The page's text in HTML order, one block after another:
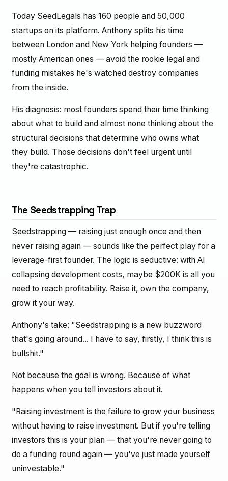
Today SeedLegals has 160 people and 50,000
startups on its platform. Anthony splits his time
between London and New York helping founders —
mostly American ones — avoid the rookie legal and
funding mistakes he's watched destroy companies
from the inside.
His diagnosis: most founders spend their time thinking
about what to build and almost none thinking about the
structural decisions that determine who owns what
they build. Those decisions don't feel urgent until
they're catastrophic.
The Seedstrapping Trap
Seedstrapping — raising just enough once and then
never raising again — sounds like the perfect play for a
leverage-first founder. The logic is seductive: with AI
collapsing development costs, maybe $200K is all you
need to reach profitability. Raise it, own the company,
grow it your way.
Anthony's take: "Seedstrapping is a new buzzword
that's going around... I have to say, firstly, I think this is
bullshit."
Not because the goal is wrong. Because of what
happens when you tell investors about it.
"Raising investment is the failure to grow your business
without having to raise investment. But if you're telling
investors this is your plan — that you're never going to
do a funding round again — you've just made yourself
uninvestable."